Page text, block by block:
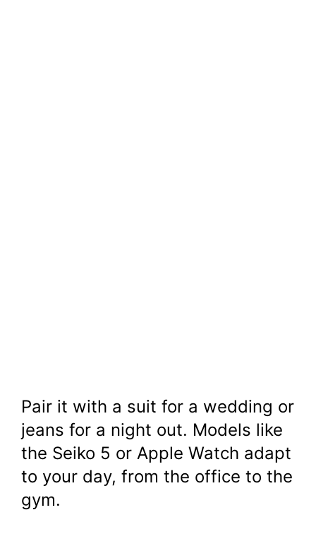
Pair it with a suit for a wedding or
jeans for a night out. Models like
the Seiko 5 or Apple Watch adapt
to your day, from the office to the
gym.